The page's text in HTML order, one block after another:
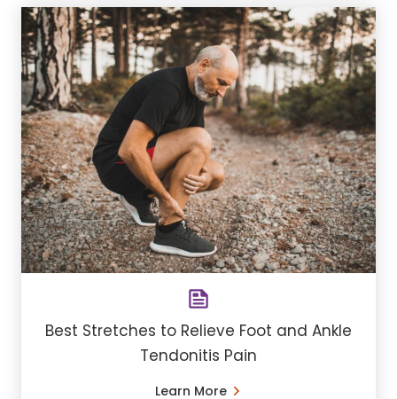
Best Stretches to Relieve Foot and Ankle
Tendonitis Pain
Learn More